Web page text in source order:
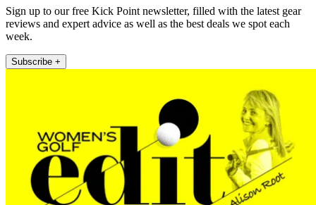
Sign up to our free Kick Point newsletter, filled with the latest gear
reviews and expert advice as well as the best deals we spot each
week.
Subscribe +